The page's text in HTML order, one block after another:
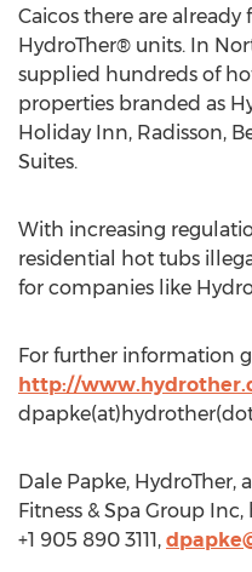
Caicos there are
HydroTher® units. In
supplied hundreds of
properties branded as
Holiday Inn, Radisson,
Suites.
With increasing
residential hot tubs
for companies like
For further information
http://
Dale Papke, HydroTher,
Fitness & Spa Group
+1 905 890 3111,